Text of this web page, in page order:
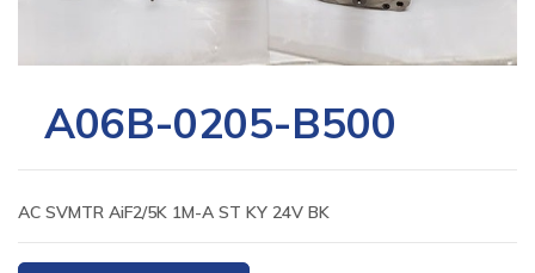
A06B-0205-B500
AC SVMTR AiF2/5K 1M-A ST KY 24V BK